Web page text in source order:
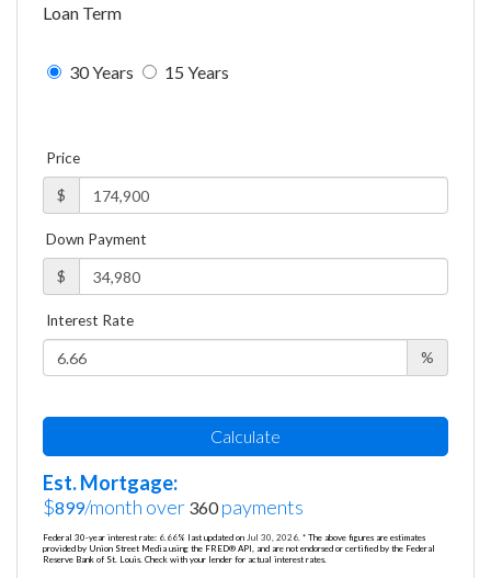
Loan Term
30 Years 15 Years
Price
$
Down Payment
$
Interest Rate
%
Calculate
Est. Mortgage:
$899/month over 360payments
Federal 30-year interest rate: 6.66% last updated on Jul 30, 2026. * The above figures are estimates
provided by Union Street Media using the FRED® API, and are not endorsed or certified by the Federal
Reserve Bank of St. Louis. Check with your lender for actual interest rates.